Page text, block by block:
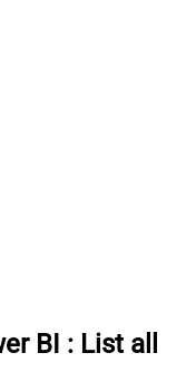
BI : List all